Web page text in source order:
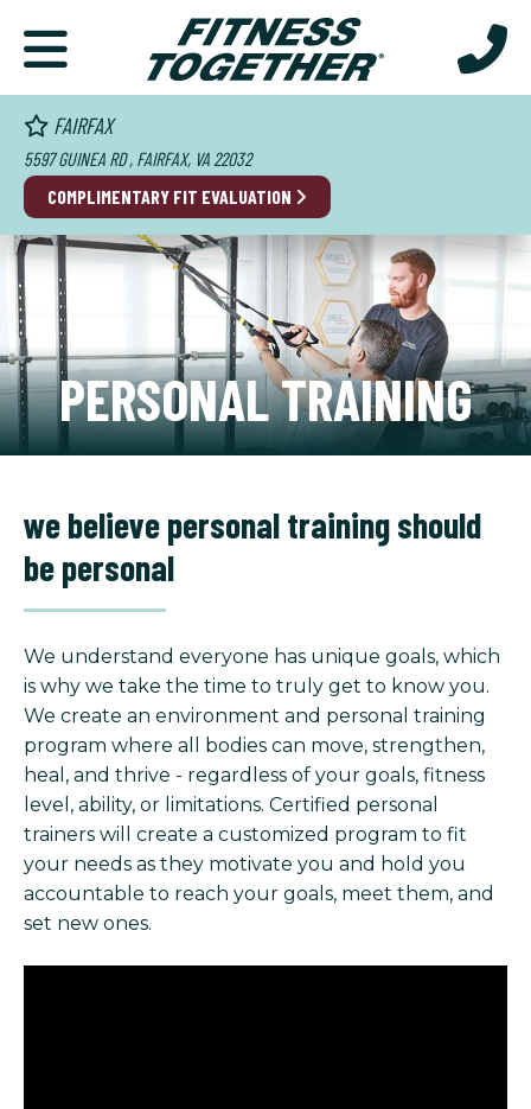
FAIRFAX
5597 GUINEA RD , FAIRFAX, VA 22032
COMPLIMENTARY FIT EVALUATION
PERSONAL TRAINING
we believe personal training should
be personal
We understand everyone has unique goals, which
is why we take the time to truly get to know you.
We create an environment and personal training
program where all bodies can move, strengthen,
heal, and thrive - regardless of your goals, fitness
level, ability, or limitations. Certified personal
trainers will create a customized program to fit
your needs as they motivate you and hold you
accountable to reach your goals, meet them, and
set new ones.